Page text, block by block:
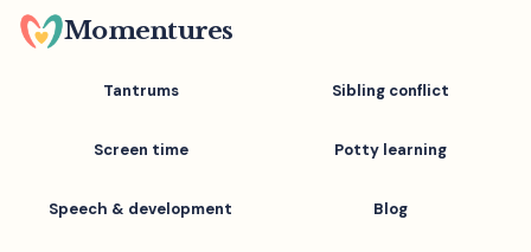
Skip
to
Momentures
Tantrums Sibling conflict
Screen time Potty learning
Speech & development Blog